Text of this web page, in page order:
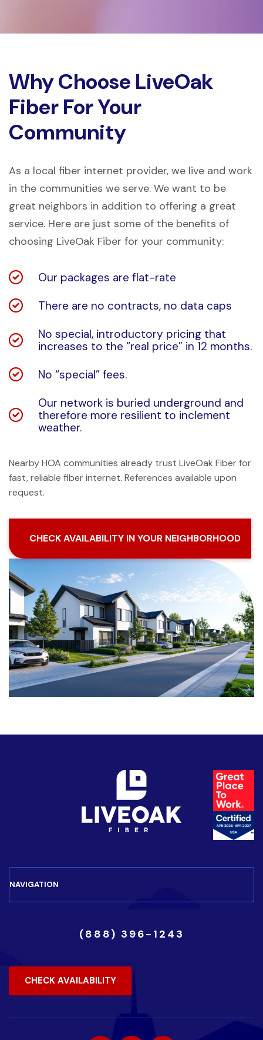
Why Choose LiveOak
Fiber For Your
Community
As a local fiber internet provider, we live and work
in the communities we serve. We want to be
great neighbors in addition to offering a great
service. Here are just some of the benefits of
choosing LiveOak Fiber for your community:
Our packages are flat-rate
There are no contracts, no data caps
No special, introductory pricing that
increases to the “real price” in 12 months.
No “special” fees.
Our network is buried underground and
therefore more resilient to inclement
weather.
Nearby HOA communities already trust LiveOak Fiber for
fast, reliable fiber internet. References available upon
request.
CHECK AVAILABILITY IN YOUR NEIGHBORHOOD
(888) 396-1243
CHECK AVAILABILITY